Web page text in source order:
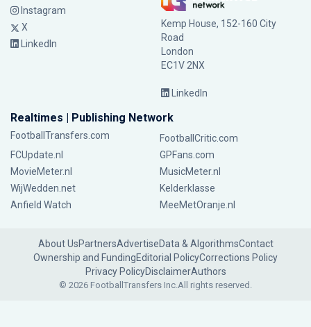
Instagram
X
LinkedIn
Kemp House, 152-160 City
Road
London
EC1V 2NX
LinkedIn
Realtimes | Publishing Network
FootballTransfers.com
FootballCritic.com
FCUpdate.nl
GPFans.com
MovieMeter.nl
MusicMeter.nl
WijWedden.net
Kelderklasse
Anfield Watch
MeeMetOranje.nl
About UsPartnersAdvertiseData & AlgorithmsContact
Ownership and FundingEditorial PolicyCorrections Policy
Privacy PolicyDisclaimerAuthors
© 2026 FootballTransfers Inc.All rights reserved.